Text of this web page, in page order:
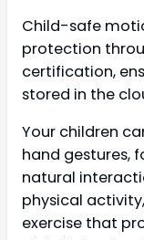
Child-safe
protection
certification,
stored in the
Your children
hand gestures,
natural
physical
exercise that